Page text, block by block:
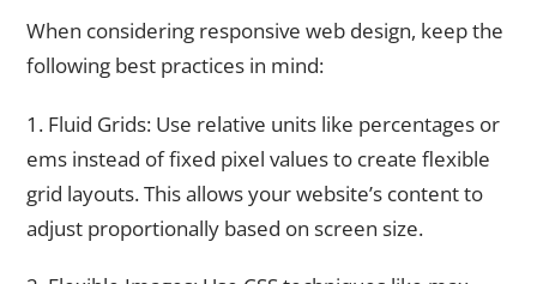
When considering responsive web design, keep the
following best practices in mind:
1. Fluid Grids: Use relative units like percentages or
ems instead of fixed pixel values to create flexible
grid layouts. This allows your website’s content to
adjust proportionally based on screen size.